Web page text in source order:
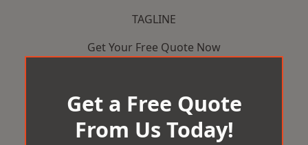
TAGLINE
Get Your Free Quote Now
Get a Free Quote
From Us Today!